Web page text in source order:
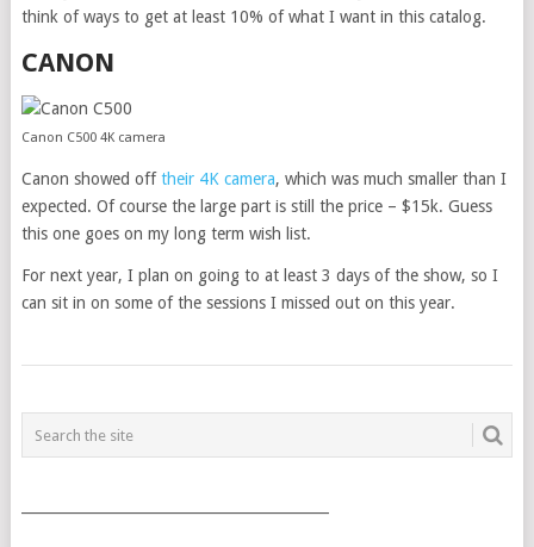
think of ways to get at least 10% of what I want in this catalog.
CANON
Canon C500 4K camera
Canon showed offtheir 4K camera, which was much smaller than I
expected. Of course the large part is still the price – $15k. Guess
this one goes on my long term wish list.
For next year, I plan on going to at least 3 days of the show, so I
can sit in on some of the sessions I missed out on this year.
POSTS
NAVIGATION